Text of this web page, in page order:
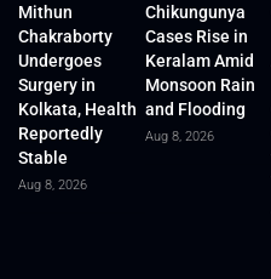
Mithun
Chakraborty
Undergoes
Surgery in
Kolkata, Health
Reportedly
Stable
Aug 8, 2026
Chikungunya
Cases Rise in
Keralam Amid
Monsoon Rain
and Flooding
Aug 8, 2026